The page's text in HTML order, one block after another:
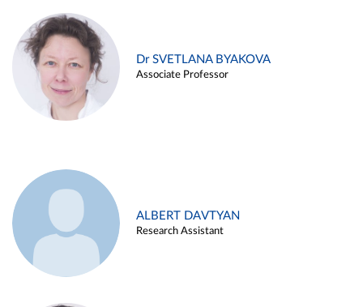
Dr SVETLANA BYAKOVA
Associate Professor
ALBERT DAVTYAN
Research Assistant